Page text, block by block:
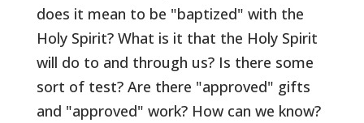
does it mean to be "baptized" with the
Holy Spirit? What is it that the Holy Spirit
will do to and through us? Is there some
sort of test? Are there "approved" gifts
and "approved" work? How can we know?